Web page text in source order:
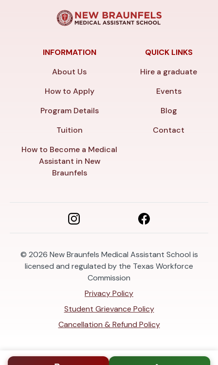
INFORMATION
About Us
How to Apply
Program Details
Tuition
How to Become a Medical
Assistant in New
Braunfels
QUICK LINKS
Hire a graduate
Events
Blog
Contact
© 2026 New Braunfels Medical Assistant School is
licensed and regulated by the Texas Workforce
Commission
Privacy Policy
Student Grievance Policy
Cancellation & Refund Policy